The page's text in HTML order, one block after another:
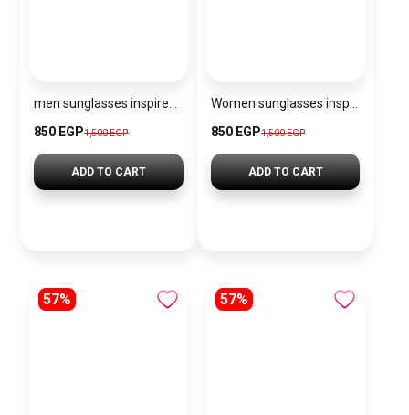
850 EGP1,500 EGP
ADD TO CART
850 EGP1,500 EGP
ADD TO CART
57% 57%